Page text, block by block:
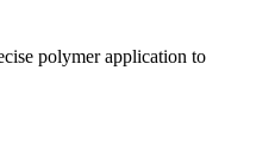
polymer application to